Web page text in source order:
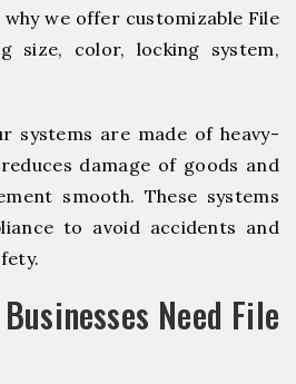
why we offer customizable File
size, color, locking system,
systems are made of heavy-
damage of goods and
smooth. These systems
to avoid accidents and
Need File